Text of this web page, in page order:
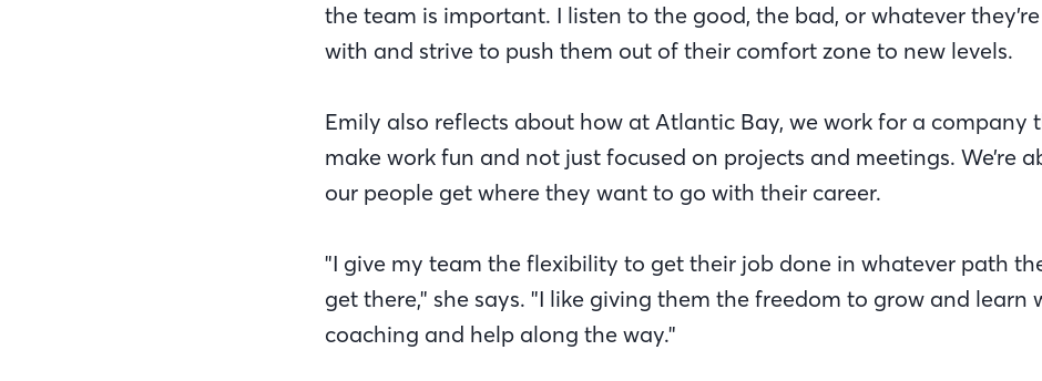
the team is important. I listen to the good, the bad, or whatever
with and strive to push them out of their comfort zone to new levels.
Emily also reflects about how at Atlantic Bay, we work for a company
make work fun and not just focused on projects and meetings. We’re
our people get where they want to go with their career.
"I give my team the flexibility to get their job done in whatever path
get there," she says. "I like giving them the freedom to grow and learn
coaching and help along the way."